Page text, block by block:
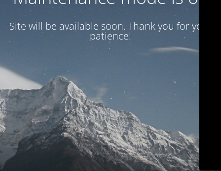
Site will be available soon. Thank you for your
patience!